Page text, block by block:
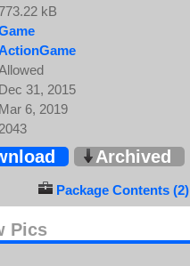
kB
Dec 31, 2015
Mar 6, 2019
2043
Archived
Package Contents (2)
Pics